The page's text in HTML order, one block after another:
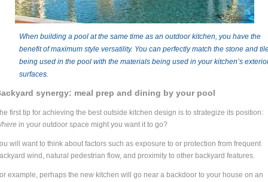
When building a pool at the same time as an outdoor kitchen, you have the
benefit of maximum style versatility. You can perfectly match the stone and
being used in the pool with the materials being used in your kitchen’s
surfaces.
synergy: meal prep and dining by your pool
first tip for achieving the best outside kitchen design is to strategize its position:
in your outdoor space might you want it to go?
will want to think about factors such as exposure to or protection from frequent
wind, natural pedestrian flow, and proximity to other backyard features.
example, perhaps the new kitchen will go near a backdoor to your house on an